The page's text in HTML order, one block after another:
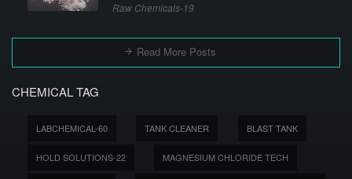
Raw Chemicals-19
Read More Posts
CHEMICAL TAG
LABCHEMICAL-60 TANK CLEANER BLAST TANK
HOLD SOLUTIONS-22 MAGNESIUM CHLORIDE TECH